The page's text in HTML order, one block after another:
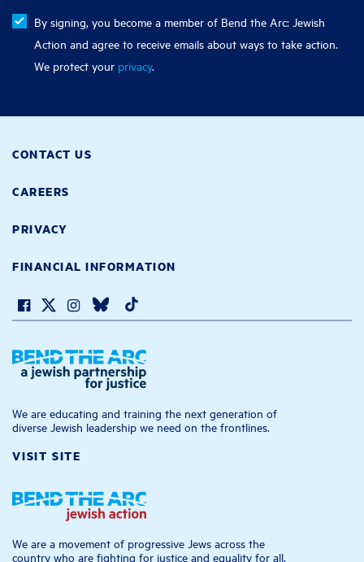
By signing, you become a member of Bend the Arc: Jewish
Action and agree to receive emails about ways to take action.
We protect your privacy.
CONTACT US
CAREERS
PRIVACY
FINANCIAL INFORMATION
We are educating and training the next generation of
diverse Jewish leadership we need on the frontlines.
VISIT SITE
We are a movement of progressive Jews across the
country who are fighting for justice and equality for all.